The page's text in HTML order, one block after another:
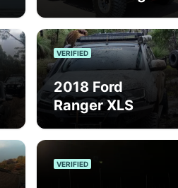
VERIFIED
2018 Ford
Ranger XLS
VERIFIED